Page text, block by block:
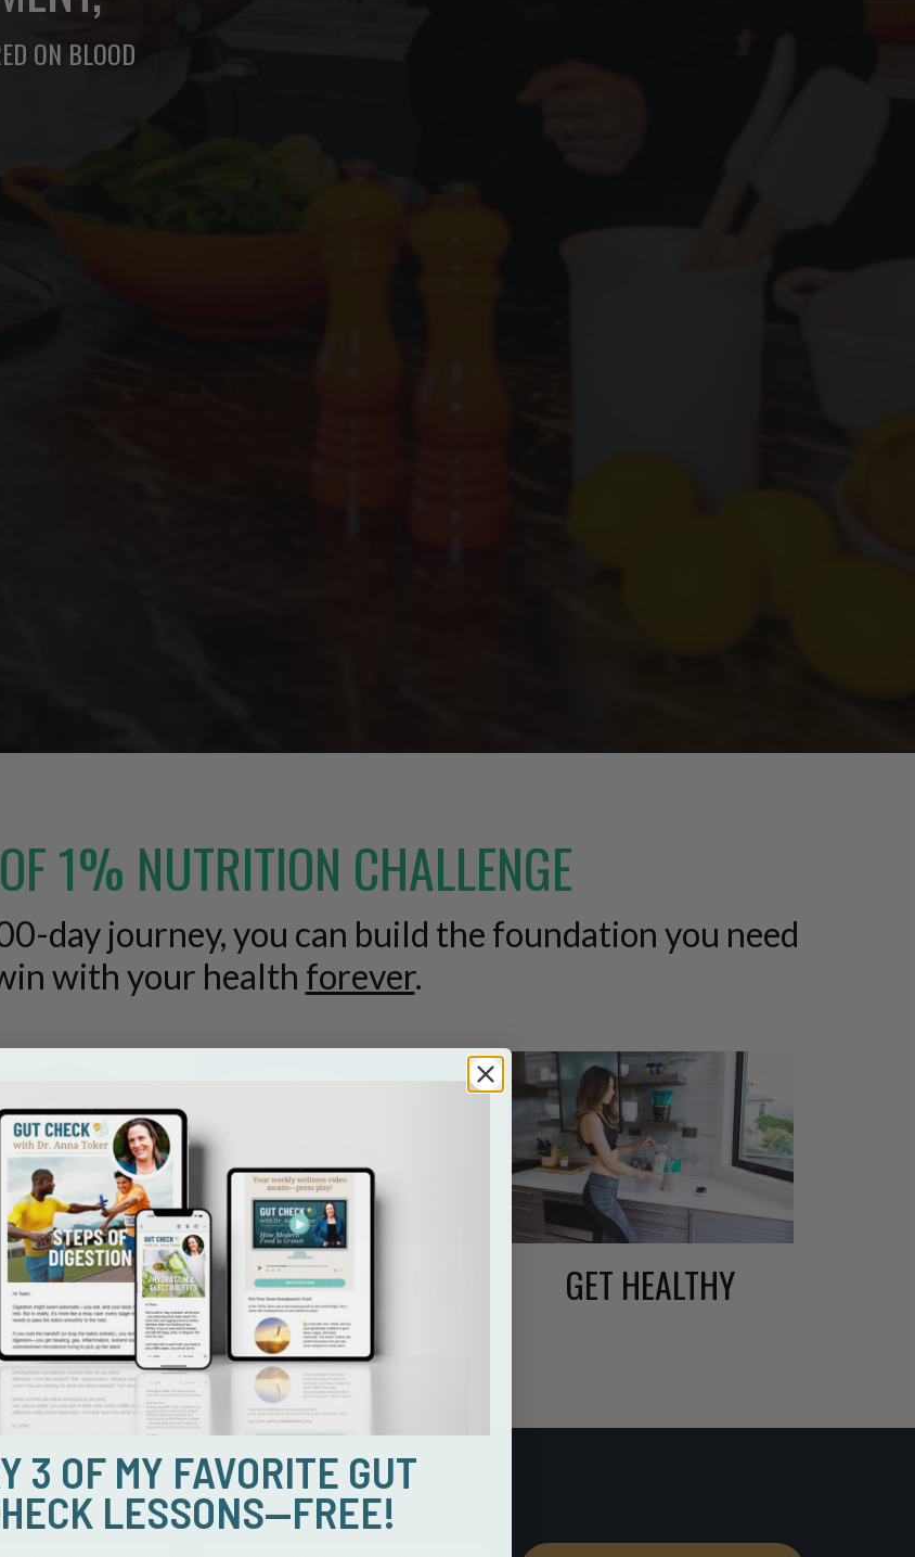
ON BLOOD
1% NUTRITION CHALLENGE
day journey, you can build the foundation you need
with your health forever.
INCHES BOOST YOUR ENERGY GET HEALTHY
OUR 100 DAYS OF 1% NUTRITIONAL CHALLENGE
3 OF MY FAVORITE GUT
LESSONS—FREE!